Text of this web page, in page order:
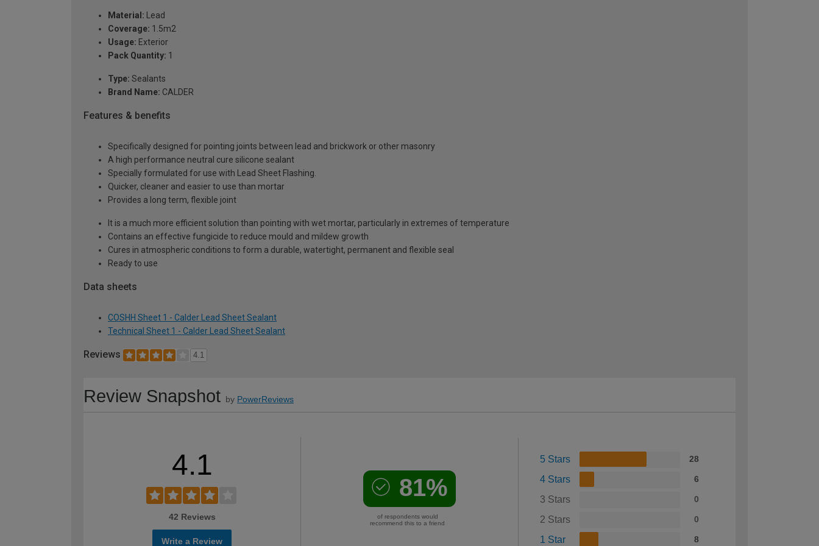
Material: Lead
Coverage: 1.5m2
Usage: Exterior
Pack Quantity: 1
Type: Sealants
Brand Name: CALDER
Features & benefits
Specifically designed for pointing joints between lead and brickwork or other masonry
A high performance neutral cure silicone sealant
Specially formulated for use with Lead Sheet Flashing.
Quicker, cleaner and easier to use than mortar
Provides a long term, flexible joint
It is a much more efficient solution than pointing with wet mortar, particularly in extremes of temperature
Contains an effective fungicide to reduce mould and mildew growth
Cures in atmospheric conditions to form a durable, watertight, permanent and flexible seal
Ready to use
Data sheets
COSHH Sheet 1 - Calder Lead Sheet Sealant
Technical Sheet 1 - Calder Lead Sheet Sealant
Reviews 4.1
Review Snapshot by PowerReviews
4.1
42 Reviews
Write a Review
81%
of respondents would
recommend this to a friend
5 Stars 28
4 Stars 6
3 Stars 0
2 Stars 0
1 Star 8